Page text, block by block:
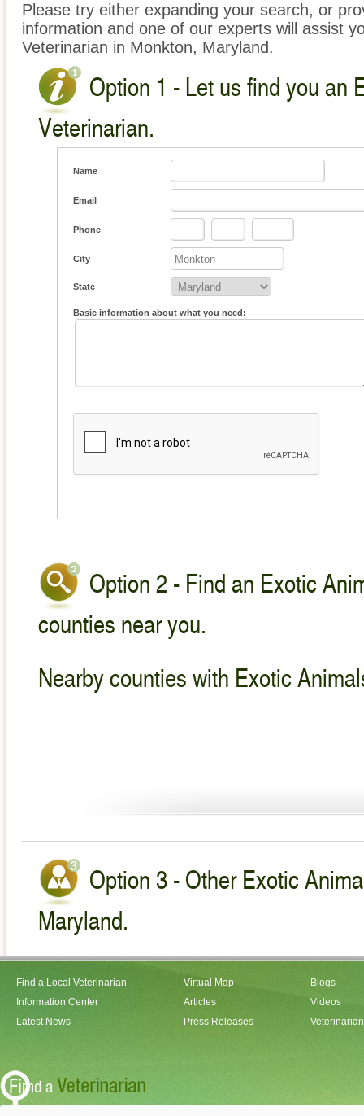
Please try either expanding your search, or
information and one of our experts will assist
Veterinarian in Monkton, Maryland.
Option 1 - Let us find you an
Veterinarian.
Name
Email
Phone - -
City
State
Basic information about what you need:
Option 2 - Find an Exotic
counties near you.
Nearby counties with Exotic
Option 3 - Other Exotic
Maryland.
Find a Local Veterinarian
Information Center
Latest News
Virtual Map
Articles
Press Releases
Blogs
Videos